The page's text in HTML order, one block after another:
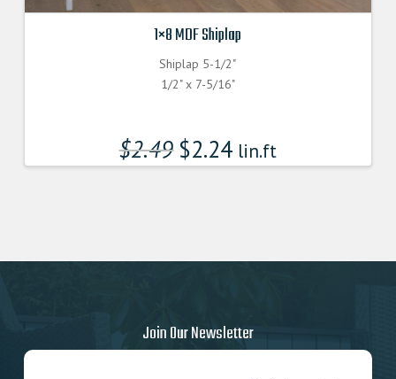
1×8 MDF Shiplap
Shiplap 5-1/2"
1/2" x 7-5/16"
$2.49 $2.24 lin.ft
Join Our Newsletter